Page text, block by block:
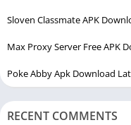
Sloven Classmate APK
Max Proxy Server Free APK
Poke Abby Apk Download
RECENT COMMENTS